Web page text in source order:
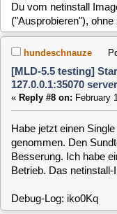
Feb 19 11:58:58 (none)
Ein Restart des VDR bringt
hundeschnauze Posts:
[MLD-5.5 testing] Start vdr
127.0.0.1:35070 server
Habe es nochmal mit
und 2 angeschlossenen
Ein Buffer läuft voll wenn
einer Weile macht der VDR
Feb 20 10:56:08 (none)